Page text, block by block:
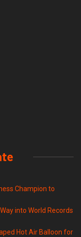
Champion to
into World Records
Hot Air Balloon for